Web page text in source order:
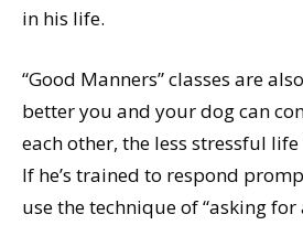
in his life.
“Good Manners” classes are
better you and your dog can
each other, the less stressful
If he’s trained to respond
use the technique of “asking